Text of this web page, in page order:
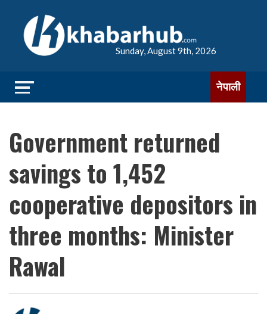
Sunday, August 9th, 2026
नेपाली
Government returned
savings to 1,452
cooperative depositors in
three months: Minister
Rawal